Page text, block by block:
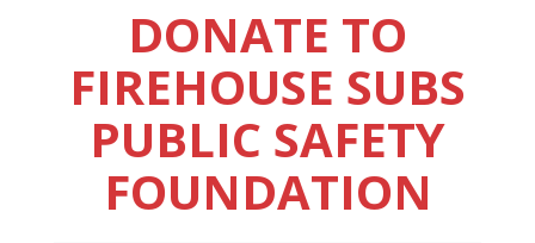
DONATE TO
FIREHOUSE SUBS
PUBLIC SAFETY
FOUNDATION